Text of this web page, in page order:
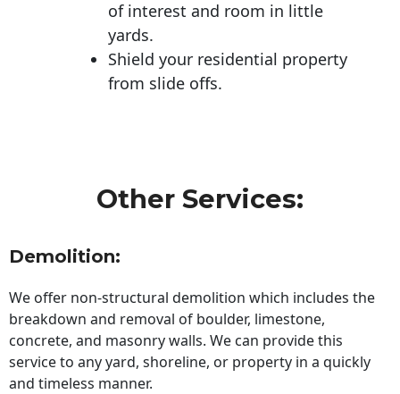
of interest and room in little
yards.
Shield your residential property
from slide offs.
Other Services:
Demolition:
We offer non-structural demolition which includes the
breakdown and removal of boulder, limestone,
concrete, and masonry walls. We can provide this
service to any yard, shoreline, or property in a quickly
and timeless manner.